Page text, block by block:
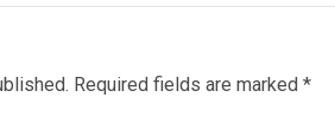
Required fields are marked *